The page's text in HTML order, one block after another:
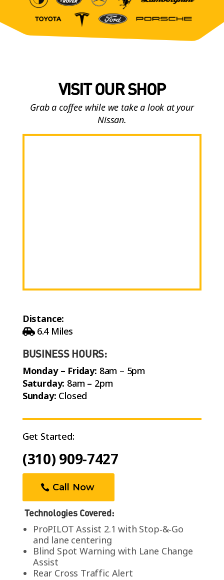
VISIT OUR SHOP
Grab a coffee while we take a look at your
Nissan.
Distance:
6.4 Miles
BUSINESS HOURS:
Monday – Friday: 8am – 5pm
Saturday: 8am – 2pm
Sunday: Closed
Get Started:
(310) 909-7427
Call Now
Technologies Covered:
ProPILOT Assist 2.1 with Stop‑&‑Go
and lane centering
Blind Spot Warning with Lane Change
Assist
Rear Cross Traffic Alert